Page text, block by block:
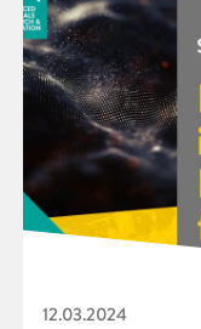
12.03.2024